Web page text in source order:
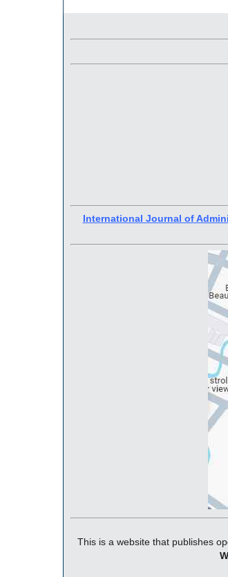
International Journal of
This is a website that publishes